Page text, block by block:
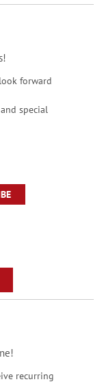
forward
special
recurring